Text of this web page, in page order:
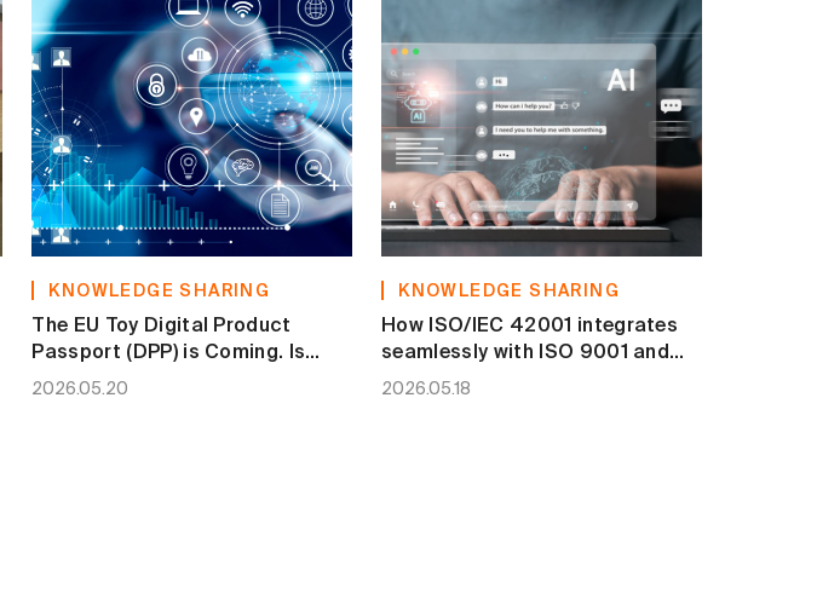
KNOWLEDGE SHARING
The EU Toy Digital Product
Passport (DPP) is Coming. Is
Your Brand Ready?
2026.05.20
KNOWLEDGE SHARING
How ISO/IEC 42001 integrates
seamlessly with ISO 9001 and
ISO/IEC 27001
2026.05.18